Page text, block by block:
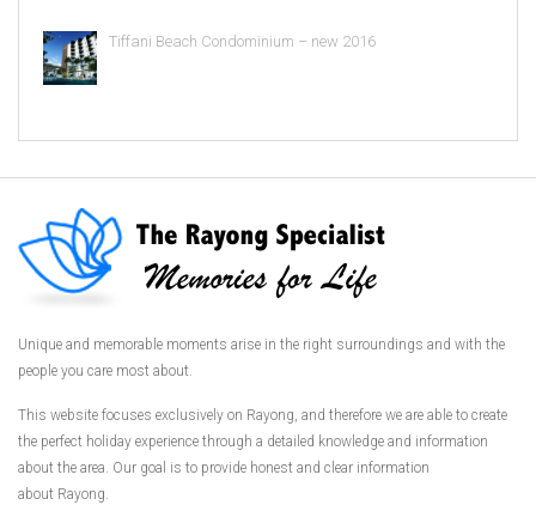
Tiffani Beach Condominium – new 2016
Unique and memorable moments arise in the right surroundings and with the
people you care most about.
This website focuses exclusively on Rayong, and therefore we are able to create
the perfect holiday experience through a detailed knowledge and information
about the area. Our goal is to provide honest and clear information
about Rayong.